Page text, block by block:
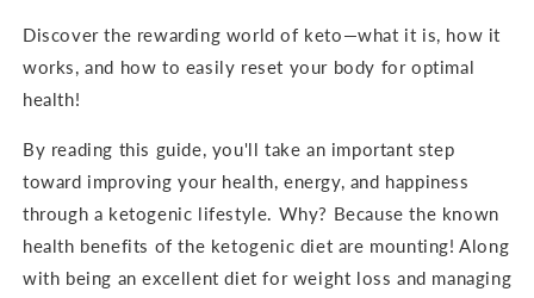
Discover the rewarding world of keto—what it is, how it
works, and how to easily reset your body for optimal
health!
By reading this guide, you'll take an important step
toward improving your health, energy, and happiness
through a ketogenic lifestyle. Why? Because the known
health benefits of the ketogenic diet are mounting! Along
with being an excellent diet for weight loss and managing